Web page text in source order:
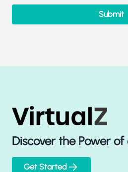
Submit
Discover the Power
Get Started